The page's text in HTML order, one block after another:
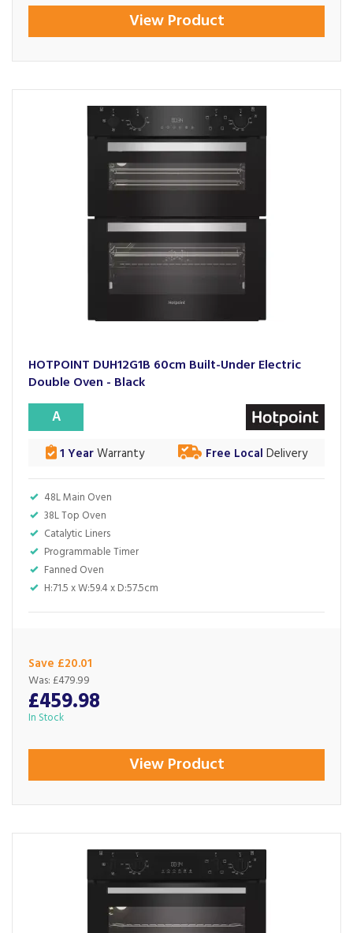
View Product
HOTPOINT DUH12G1B 60cm Built-Under Electric
Double Oven - Black
48L Main Oven
38L Top Oven
Catalytic Liners
Programmable Timer
Fanned Oven
H:71.5 x W:59.4 x D:57.5cm
A
1 YearWarranty Free Local Delivery
Save £20.01
£459.98
Was: £479.99
In Stock
View Product